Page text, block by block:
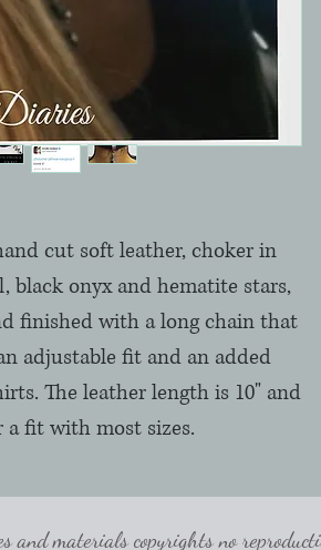
cut soft leather, choker in
black onyx and hematite stars,
finished with a long chain that
adjustable fit and an added
The leather length is 10" and
a fit with most sizes.
materials copyrights no